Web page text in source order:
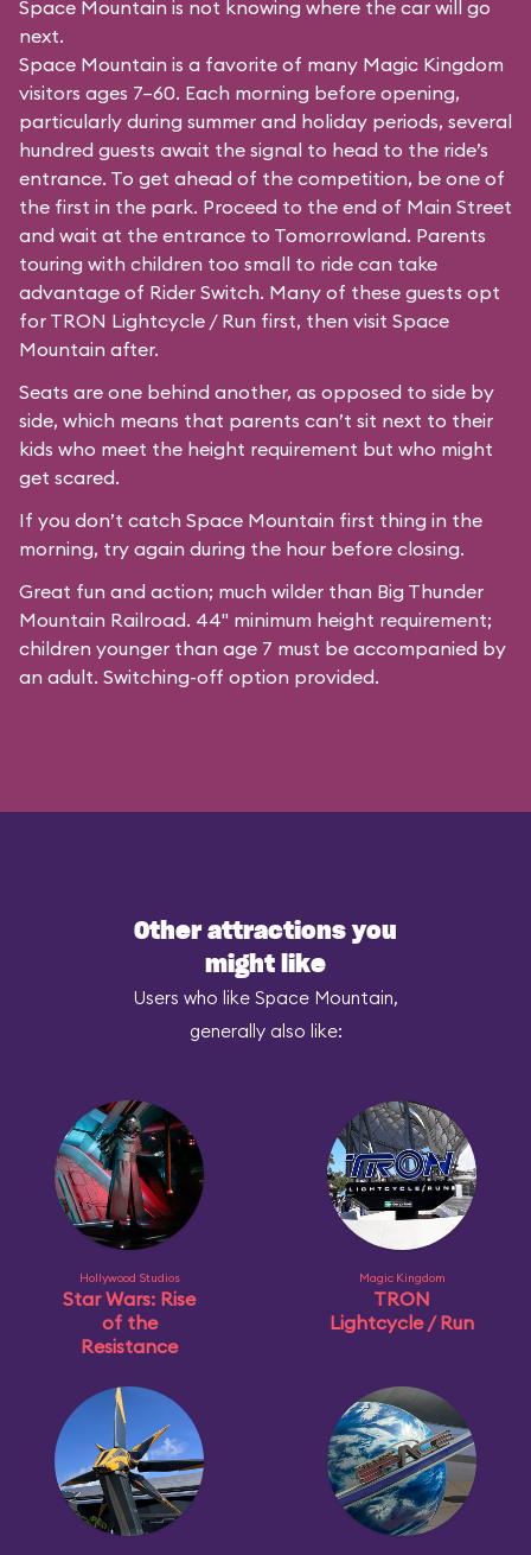
Space Mountain is not knowing where the car will go
next.
Space Mountain is a favorite of many Magic Kingdom
visitors ages 7–60. Each morning before opening,
particularly during summer and holiday periods, several
hundred guests await the signal to head to the ride’s
entrance. To get ahead of the competition, be one of
the first in the park. Proceed to the end of Main Street
and wait at the entrance to Tomorrowland. Parents
touring with children too small to ride can take
advantage of Rider Switch. Many of these guests opt
for TRON Lightcycle / Run first, then visit Space
Mountain after.
Seats are one behind another, as opposed to side by
side, which means that parents can’t sit next to their
kids who meet the height requirement but who might
get scared.
If you don’t catch Space Mountain first thing in the
morning, try again during the hour before closing.
Great fun and action; much wilder than Big Thunder
Mountain Railroad. 44" minimum height requirement;
children younger than age 7 must be accompanied by
an adult. Switching-off option provided.
Other attractions you
might like
Users who like Space Mountain,
generally also like:
Hollywood Studios
Star Wars: Rise
of the
Resistance
Magic Kingdom
TRON
Lightcycle / Run